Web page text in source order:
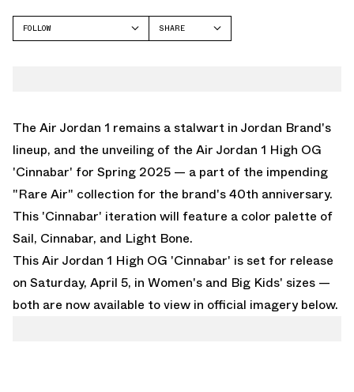
FOLLOW
SHARE
The Air Jordan 1 remains a stalwart in Jordan Brand's
lineup, and the unveiling of the Air Jordan 1 High OG
'Cinnabar' for Spring 2025 — a part of the impending
"Rare Air" collection for the brand's 40th anniversary.
This 'Cinnabar' iteration will feature a color palette of
Sail, Cinnabar, and Light Bone.
This Air Jordan 1 High OG 'Cinnabar' is set for release
on Saturday, April 5, in Women's and Big Kids' sizes —
both are now available to view in official imagery below.